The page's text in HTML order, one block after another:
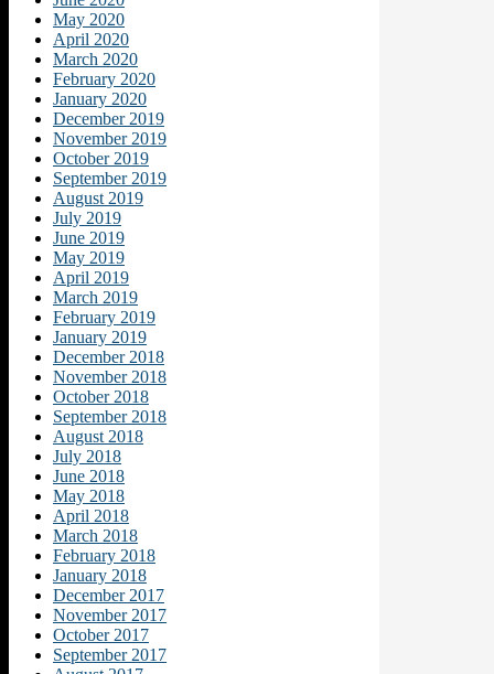
May 2020
April 2020
March 2020
February 2020
January 2020
December 2019
November 2019
October 2019
September 2019
August 2019
July 2019
June 2019
May 2019
April 2019
March 2019
February 2019
January 2019
December 2018
November 2018
October 2018
September 2018
August 2018
July 2018
June 2018
May 2018
April 2018
March 2018
February 2018
January 2018
December 2017
November 2017
October 2017
September 2017